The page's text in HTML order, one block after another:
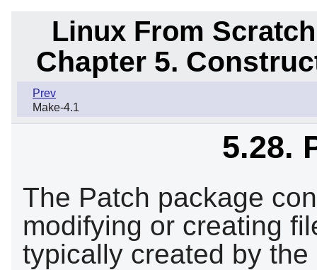
Linux From
Chapter 5.
Prev
Make-4.1
5.28.
The Patch package
modifying or creating
typically created by the